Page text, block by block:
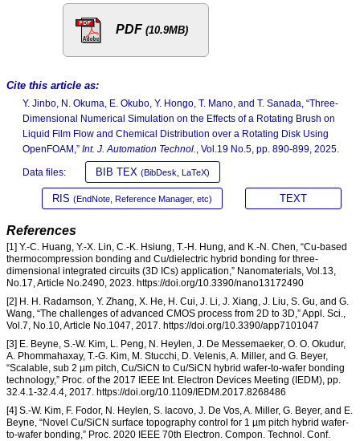
PDF (10.9MB)
Cite this article as:
Y. Jinbo, N. Okuma, E. Okubo, Y. Hongo, T. Mano, and T. Sanada, “Three-
Dimensional Numerical Simulation on the Effects of a Rotating Brush on
Liquid Film Flow and Chemical Distribution over a Rotating Disk Using
OpenFOAM,” Int. J. Automation Technol. , Vol.19 No.5, pp. 890-899, 2025.
Data files: BIB TEX (BibDesk, LaTeX)
RIS (EndNote, Reference Manager, etc) TEXT
References
[1] Y.-C. Huang, Y.-X. Lin, C.-K. Hsiung, T.-H. Hung, and K.-N. Chen, “Cu-based
thermocompression bonding and Cu/dielectric hybrid bonding for three-
dimensional integrated circuits (3D ICs) application,” Nanomaterials, Vol.13,
No.17, Article No.2490, 2023. https://doi.org/10.3390/nano13172490
[2] H. H. Radamson, Y. Zhang, X. He, H. Cui, J. Li, J. Xiang, J. Liu, S. Gu, and G.
Wang, “The challenges of advanced CMOS process from 2D to 3D,” Appl. Sci.,
Vol.7, No.10, Article No.1047, 2017. https://doi.org/10.3390/app7101047
[3] E. Beyne, S.-W. Kim, L. Peng, N. Heylen, J. De Messemaeker, O. O. Okudur,
A. Phommahaxay, T.-G. Kim, M. Stucchi, D. Velenis, A. Miller, and G. Beyer,
“Scalable, sub 2 µm pitch, Cu/SiCN to Cu/SiCN hybrid wafer-to-wafer bonding
technology,” Proc. of the 2017 IEEE Int. Electron Devices Meeting (IEDM), pp.
32.4.1-32.4.4, 2017. https://doi.org/10.1109/IEDM.2017.8268486
[4] S.-W. Kim, F. Fodor, N. Heylen, S. Iacovo, J. De Vos, A. Miller, G. Beyer, and E.
Beyne, “Novel Cu/SiCN surface topography control for 1 µm pitch hybrid wafer-
to-wafer bonding,” Proc. 2020 IEEE 70th Electron. Compon. Technol. Conf.